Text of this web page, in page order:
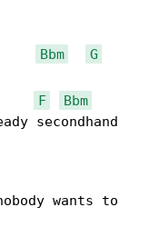
Bbm
G
F
Bbm
secondhand
wants to